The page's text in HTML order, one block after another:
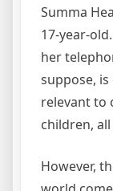
Summa
17-year-
her
suppose,
relevant to
children,
However,